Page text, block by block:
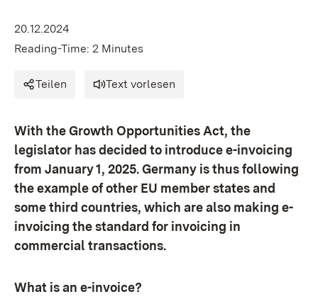
20.12.2024
Reading-Time: 2 Minutes
Teilen Text vorlesen
With the Growth Opportunities Act, the
legislator has decided to introduce e-invoicing
from January 1, 2025. Germany is thus following
the example of other EU member states and
some third countries, which are also making e-
invoicing the standard for invoicing in
commercial transactions.
What is an e-invoice?